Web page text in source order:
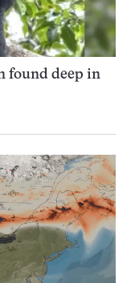
found deep in